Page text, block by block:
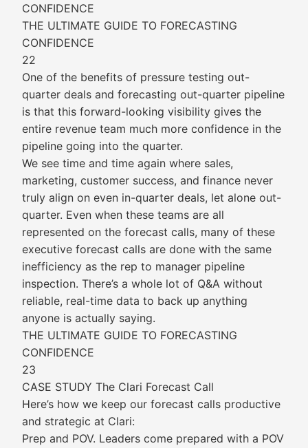
CONFIDENCE
THE ULTIMATE GUIDE TO FORECASTING
CONFIDENCE
22
One of the benefits of pressure testing out-
quarter deals and forecasting out-quarter pipeline
is that this forward-looking visibility gives the
entire revenue team much more confidence in the
pipeline going into the quarter.
We see time and time again where sales,
marketing, customer success, and finance never
truly align on even in-quarter deals, let alone out-
quarter. Even when these teams are all
represented on the forecast calls, many of these
executive forecast calls are done with the same
inefficiency as the rep to manager pipeline
inspection. There’s a whole lot of Q&A without
reliable, real-time data to back up anything
anyone is actually saying.
THE ULTIMATE GUIDE TO FORECASTING
CONFIDENCE
23
CASE STUDY The Clari Forecast Call
Here’s how we keep our forecast calls productive
and strategic at Clari:
Prep and POV. Leaders come prepared with a POV